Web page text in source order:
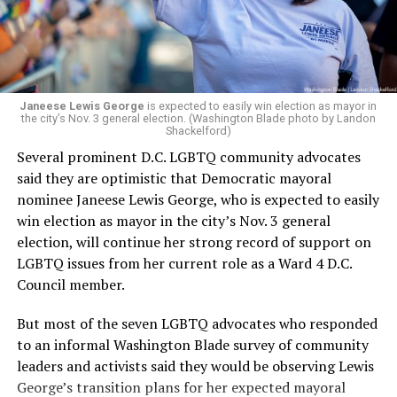
Woody did.
Janeese Lewis George is expected to easily win election as mayor in
the city’s Nov. 3 general election. (Washington Blade photo by Landon
Shackelford)
Several prominent D.C. LGBTQ community advocates
said they are optimistic that Democratic mayoral
nominee Janeese Lewis George, who is expected to easily
win election as mayor in the city’s Nov. 3 general
election, will continue her strong record of support on
LGBTQ issues from her current role as a Ward 4 D.C.
Council member.
But most of the seven LGBTQ advocates who responded
to an informal Washington Blade survey of community
leaders and activists said they would be observing Lewis
George’s transition plans for her expected mayoral